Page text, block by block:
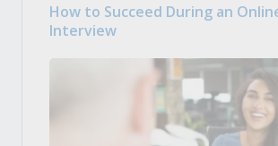
How to Succeed During an
Interview